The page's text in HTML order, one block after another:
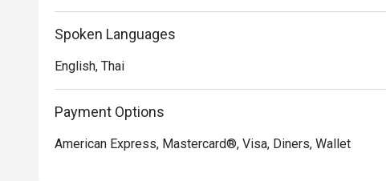
Spoken Languages
English, Thai
Payment Options
American Express, Mastercard®, Visa, Diners, Wallet